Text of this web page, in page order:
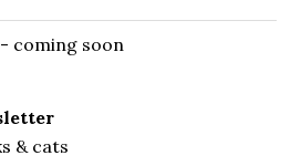
coming soon
& cats